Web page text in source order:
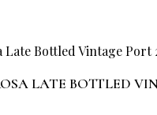
LATE BOTTLED